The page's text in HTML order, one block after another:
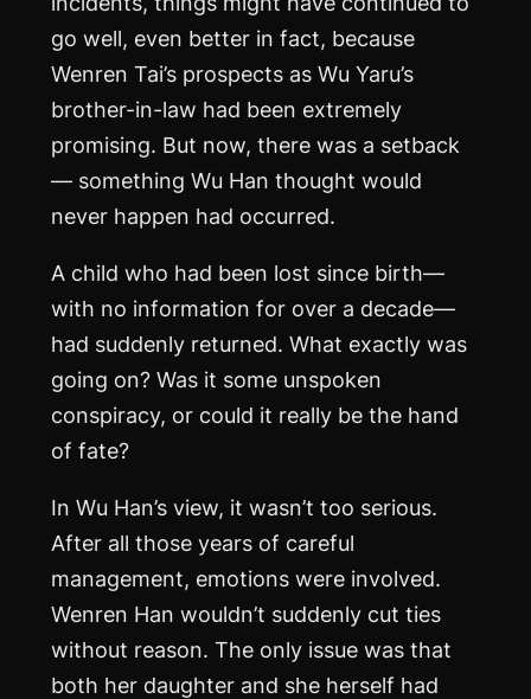
go well, even better in fact, because
Wenren Tai’s prospects as Wu Yaru’s
brother-in-law had been extremely
promising. But now, there was a setback
— something Wu Han thought would
never happen had occurred.
A child who had been lost since birth—
with no information for over a decade—
had suddenly returned. What exactly was
going on? Was it some unspoken
conspiracy, or could it really be the hand
of fate?
In Wu Han’s view, it wasn’t too serious.
After all those years of careful
management, emotions were involved.
Wenren Han wouldn’t suddenly cut ties
without reason. The only issue was that
both her daughter and she herself had